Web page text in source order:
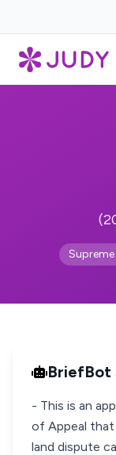
BriefBot
- This is an
of Appeal that
land dispute